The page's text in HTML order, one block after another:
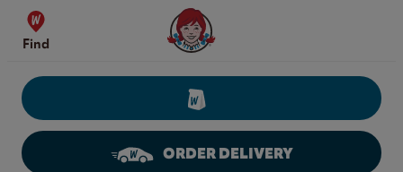
Skip to content
Find
Wendy's Website Home
ORDER DELIVERY